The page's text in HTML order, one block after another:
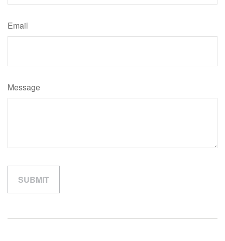
Email
Message